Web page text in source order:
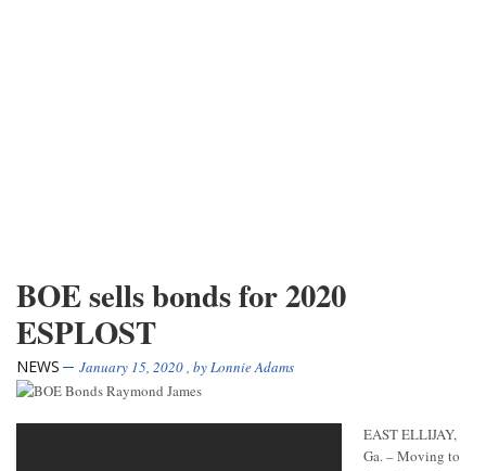
BOE sells bonds for 2020
ESPLOST
NEWS January 15, 2020, byLonnie Adams
EAST ELLIJAY,
Ga. – Moving to